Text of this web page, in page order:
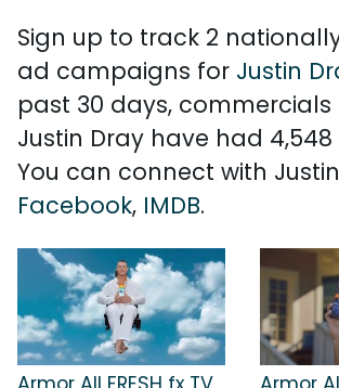
Sign up to track 2
ad campaigns for Justin
past 30 days,
Justin Dray have had 4,548
You can connect with
Facebook, IMDB.